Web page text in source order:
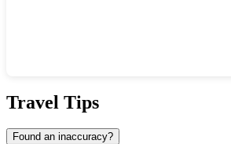
Travel Tips
Found an inaccuracy?